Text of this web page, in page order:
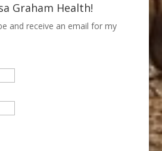
Graham Health!
and receive an email for my